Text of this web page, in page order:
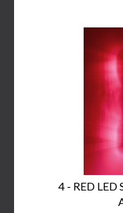
4 - RED LED